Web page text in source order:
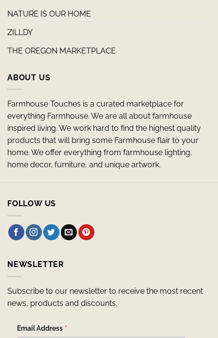
NATURE IS OUR HOME
ZILLDY
THE OREGON MARKETPLACE
ABOUT US
Farmhouse Touches is a curated marketplace for
everything Farmhouse. We are all about farmhouse
inspired living. We work hard to find the highest quality
products that will bring some Farmhouse flair to your
home. We offer everything from farmhouse lighting,
home decor, furniture, and unique artwork.
FOLLOW US
NEWSLETTER
Subscribe to our newsletter to receive the most recent
news, products and discounts.
Email Address *